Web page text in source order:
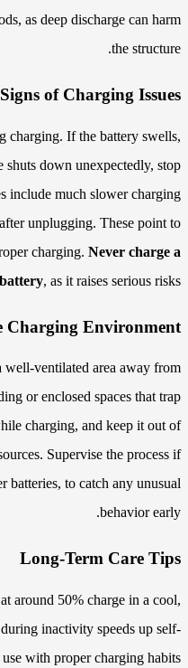
as deep discharge can harm
the structure.
of Charging Issues
charging. If the battery swells,
shuts down unexpectedly, stop
include much slower charging
unplugging. These point to
charging. Never charge a
, as it raises serious risks.
Charging Environment
well-ventilated area away from
or enclosed spaces that trap
charging, and keep it out of
Supervise the process if
batteries, to catch any unusual
behavior early.
Long-Term Care Tips
around 50% charge in a cool,
inactivity speeds up self-
with proper charging habits